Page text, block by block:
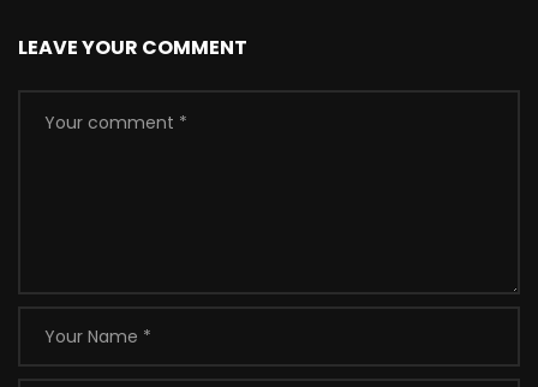
LEAVE YOUR COMMENT